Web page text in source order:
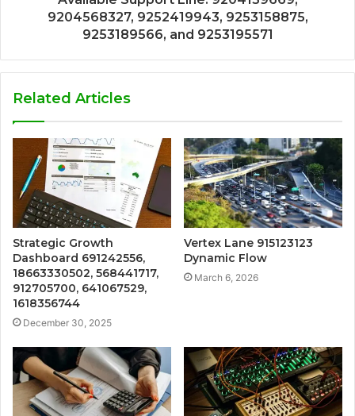
9204568327, 9252419943, 9253158875,
9253189566, and 9253195571
Related Articles
Strategic Growth
Dashboard 691242556,
18663330502, 568441717,
912705700, 641067529,
1618356744
December 30, 2025
Vertex Lane 915123123
Dynamic Flow
March 6, 2026